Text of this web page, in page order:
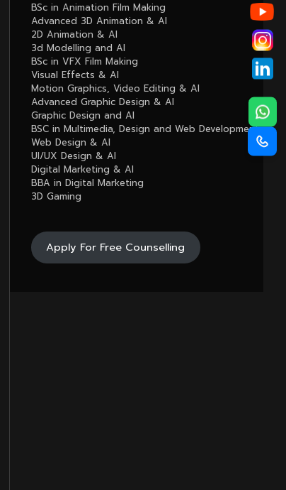
BSc in Animation Film Making
Advanced 3D Animation & AI
2D Animation & AI
3d Modelling and AI
BSc in VFX Film Making
Visual Effects & AI
Motion Graphics, Video Editing & AI
Advanced Graphic Design & AI
Graphic Design and AI
BSC in Multimedia, Design and Web Development
Web Design & AI
UI/UX Design & AI
Digital Marketing & AI
BBA in Digital Marketing
3D Gaming
Apply For Free Counselling